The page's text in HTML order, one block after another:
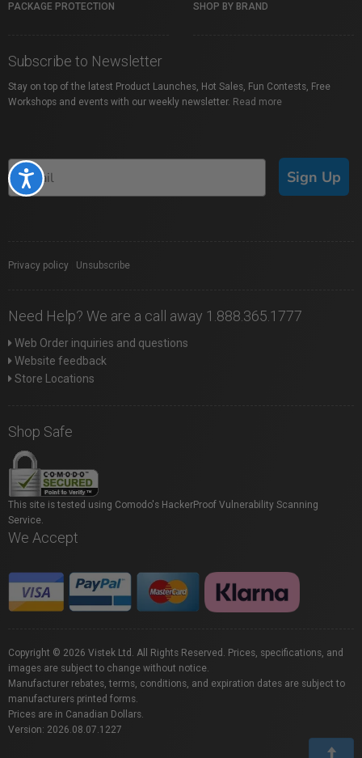
Accessibility
PACKAGE PROTECTION SHOP BY BRAND
Subscribe to Newsletter
Stay on top of the latest Product Launches, Hot Sales, Fun Contests, Free
Workshops and events with our weekly newsletter. Read more
Sign Up
Privacy policy Unsubscribe
Need Help? We are a call away 1.888.365.1777
Web Order inquiries and questions
Website feedback
Store Locations
Shop Safe
This site is tested using Comodo's HackerProof Vulnerability Scanning
Service.
We Accept
Copyright © 2026 Vistek Ltd. All Rights Reserved. Prices, specifications, and
images are subject to change without notice.
Manufacturer rebates, terms, conditions, and expiration dates are subject to
manufacturers printed forms.
Prices are in Canadian Dollars.
Version: 2026.08.07.1227